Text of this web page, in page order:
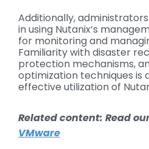
Additionally,
in using Nutanix’s
for monitoring and
Familiarity with disaster
protection mechanisms,
optimization techniques is
effective utilization of
Related content: Read
VMware